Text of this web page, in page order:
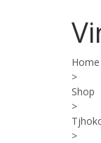
Home
>
Shop
>
>